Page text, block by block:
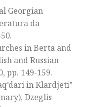
Georgian
da
in Berta and
and Russian
pp. 149-159.
in Klardjeti”
, Dzeglis